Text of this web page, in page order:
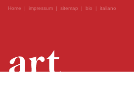
Home | impressum| sitemap | bio | italiano